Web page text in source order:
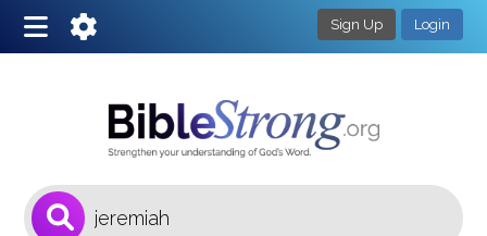
Sign Up Login